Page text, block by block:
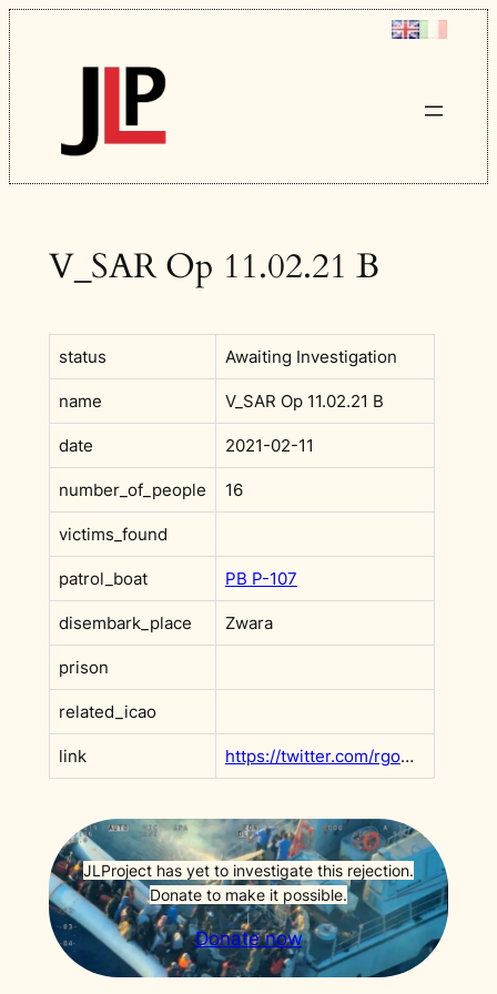
Skip
to
content
V_SAR Op 11.02.21 B
status Awaiting Investigation
name V_SAR Op 11.02.21 B
date 2021-02-11
number_of_people 16
victims_found
patrol_boat PB P-107
disembark_place Zwara
prison
related_icao
link https://twitter.com/rgowans/status/1360306285820936198?s=20&t=AdxeAVCg8FfRgOWGKDNsPA
JLProject has yet to investigate this rejection.
Donate to make it possible.
Donate now